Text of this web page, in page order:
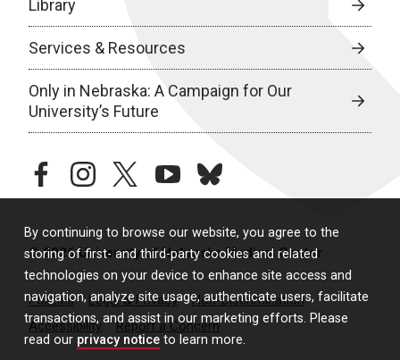
By continuing to browse our website, you agree to the
storing of first- and third-party cookies and related
technologies on your device to enhance site access and
navigation, analyze site usage, authenticate users, facilitate
transactions, and assist in our marketing efforts. Please
read our privacy notice to learn more.
Library
Services & Resources
Only in Nebraska: A Campaign for Our
University’s Future
facebookinstagramtwitteryoutubebluesky
© 2026 University of Nebraska Medical Center
Policies Legal & Privacy
Non-Discrimination
Accessibility
Report a Concern